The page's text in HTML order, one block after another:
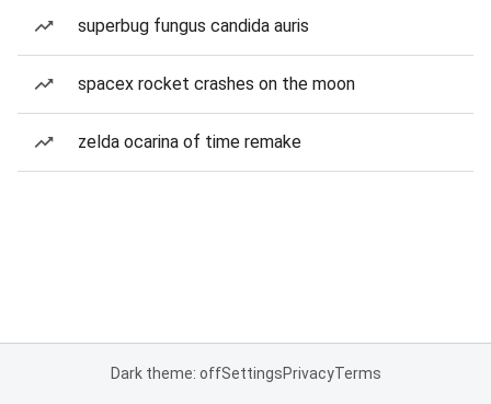
superbug fungus candida auris
spacex rocket crashes on the moon
zelda ocarina of time remake
Dark theme: offSettingsPrivacyTerms